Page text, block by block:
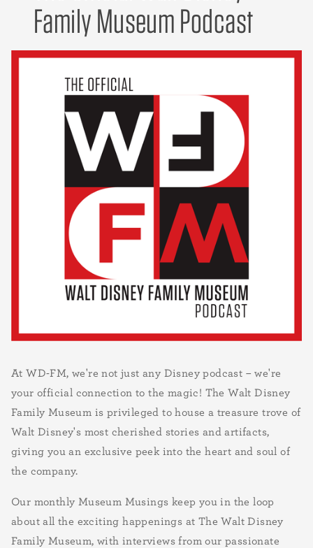
Family Museum Podcast
At WD-FM, we're not just any Disney podcast – we're
your official connection to the magic! The Walt Disney
Family Museum is privileged to house a treasure trove of
Walt Disney's most cherished stories and artifacts,
giving you an exclusive peek into the heart and soul of
the company.
Our monthly Museum Musings keep you in the loop
about all the exciting happenings at The Walt Disney
Family Museum, with interviews from our passionate